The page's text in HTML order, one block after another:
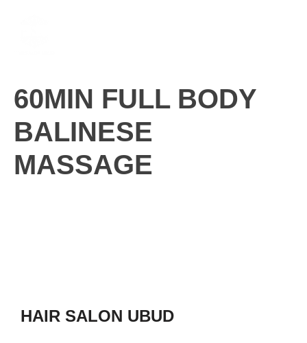
60MIN FULL BODY
BALINESE
MASSAGE
HAIR SALON UBUD